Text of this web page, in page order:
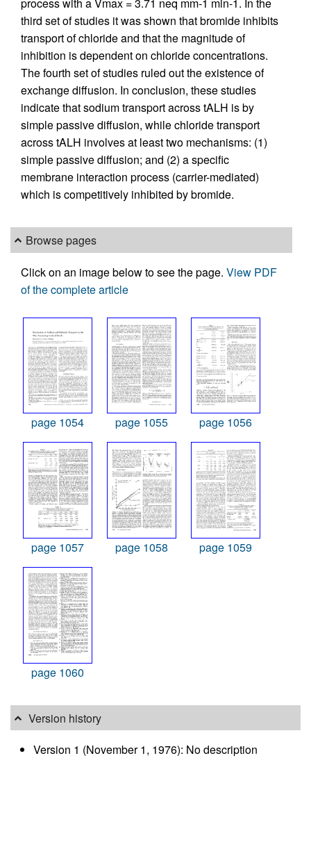
process with a Vmax = 3.71 neq mm-1 min-1. In the
third set of studies it was shown that bromide inhibits
transport of chloride and that the magnitude of
inhibition is dependent on chloride concentrations.
The fourth set of studies ruled out the existence of
exchange diffusion. In conclusion, these studies
indicate that sodium transport across tALH is by
simple passive diffusion, while chloride transport
across tALH involves at least two mechanisms: (1)
simple passive diffusion; and (2) a specific
membrane interaction process (carrier-mediated)
which is competitively inhibited by bromide.
Browse pages
Click on an image below to see the page. View PDF
of the complete article
page 1054 page 1055 page 1056
page 1057 page 1058 page 1059
page 1060
Version history
Version 1 (November 1, 1976): No description